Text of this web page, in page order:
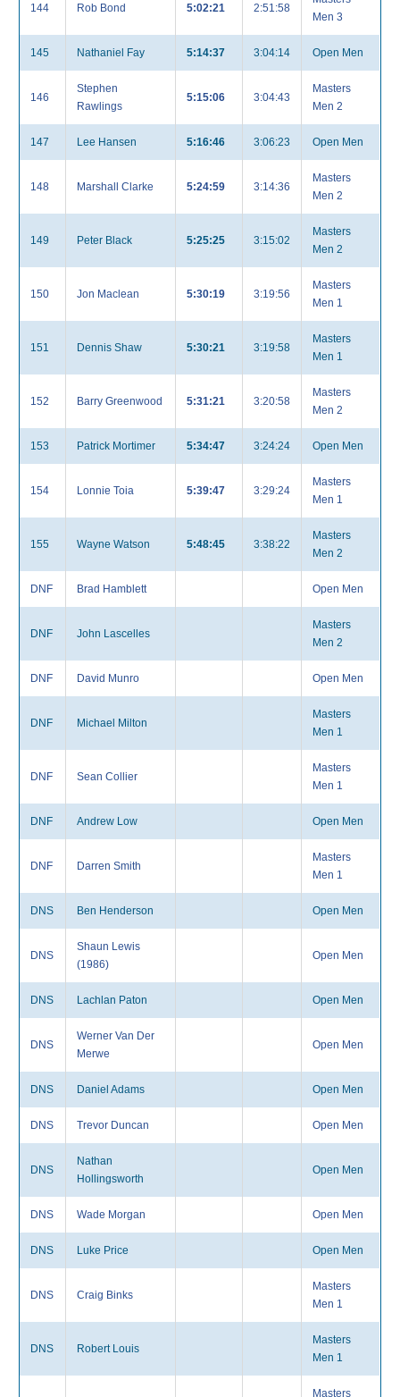
144 Rob Bond 5:02:21 2:51:58
Men 3
145 Nathaniel Fay 5:14:37 3:04:14 Open Men
146
Stephen
Rawlings
5:15:06 3:04:43
Masters
Men 2
147 Lee Hansen 5:16:46 3:06:23 Open Men
148 Marshall Clarke 5:24:59 3:14:36
Masters
Men 2
149 Peter Black 5:25:25 3:15:02
Masters
Men 2
150 Jon Maclean 5:30:19 3:19:56
Masters
Men 1
151 Dennis Shaw 5:30:21 3:19:58
Masters
Men 1
152 Barry Greenwood 5:31:21 3:20:58
Masters
Men 2
153 Patrick Mortimer 5:34:47 3:24:24 Open Men
154 Lonnie Toia 5:39:47 3:29:24
Masters
Men 1
155 Wayne Watson 5:48:45 3:38:22
Masters
Men 2
DNF Brad Hamblett Open Men
DNF John Lascelles
Masters
Men 2
DNF David Munro Open Men
DNF Michael Milton
Masters
Men 1
DNF Sean Collier
Masters
Men 1
DNF Andrew Low Open Men
DNF Darren Smith
Masters
Men 1
DNS Ben Henderson Open Men
DNS
Shaun Lewis
(1986)
Open Men
DNS Lachlan Paton Open Men
DNS
Werner Van Der
Merwe
Open Men
DNS Daniel Adams Open Men
DNS Trevor Duncan Open Men
DNS
Nathan
Hollingsworth
Open Men
DNS Wade Morgan Open Men
DNS Luke Price Open Men
DNS Craig Binks
Masters
Men 1
DNS Robert Louis
Masters
Men 1
Masters